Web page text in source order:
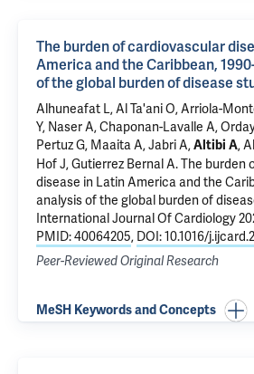
The burden of cardiovascular
America and the Caribbean,
of the global burden of disease
Alhuneafat L, Al Ta'ani O, Arriola-
Y, Naser A, Chaponan-Lavalle A,
Pertuz G, Maaita A, Jabri A,Altibi A,
Hof J, Gutierrez Bernal A.The burden
disease in Latin America and the
analysis of the global burden of
International Journal Of Cardiology
PMID: 40064205, DOI: 10.1016/
Peer-Reviewed Original Research
MeSH Keywords and Concepts